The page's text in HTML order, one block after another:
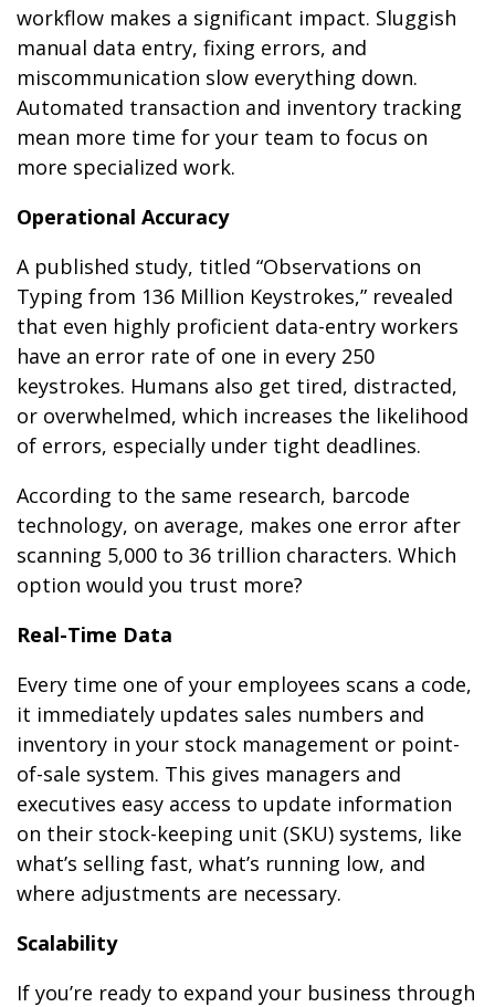
workflow makes a significant impact. Sluggish
manual data entry, fixing errors, and
miscommunication slow everything down.
Automated transaction and inventory tracking
mean more time for your team to focus on
more specialized work.
Operational Accuracy
A published study, titled “Observations on
Typing from 136 Million Keystrokes,” revealed
that even highly proficient data-entry workers
have an error rate of one in every 250
keystrokes. Humans also get tired, distracted,
or overwhelmed, which increases the likelihood
of errors, especially under tight deadlines.
According to the same research, barcode
technology, on average, makes one error after
scanning 5,000 to 36 trillion characters. Which
option would you trust more?
Real-Time Data
Every time one of your employees scans a code,
it immediately updates sales numbers and
inventory in your stock management or point-
of-sale system. This gives managers and
executives easy access to update information
on their stock-keeping unit (SKU) systems, like
what’s selling fast, what’s running low, and
where adjustments are necessary.
Scalability
If you’re ready to expand your business through